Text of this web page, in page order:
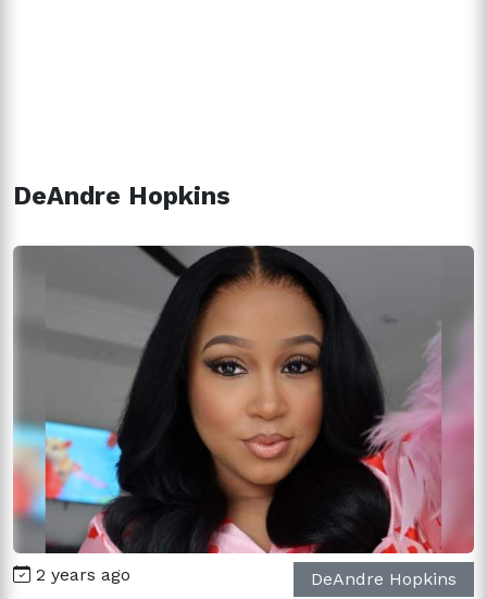
DeAndre Hopkins
2 years ago DeAndre Hopkins